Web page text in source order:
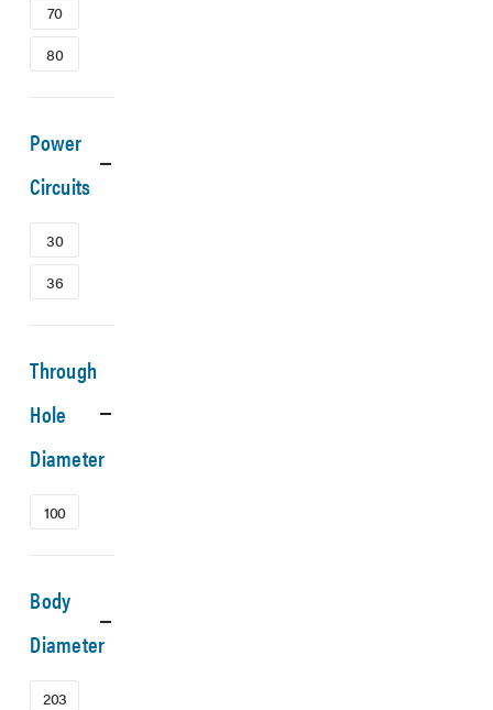
70
80
Power
Circuits
30
36
Through
Hole
Diameter
100
Body
Diameter
203